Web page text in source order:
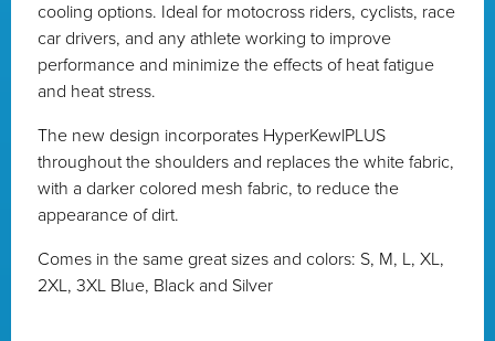
cooling options. Ideal for motocross riders, cyclists, race
car drivers, and any athlete working to improve
performance and minimize the effects of heat fatigue
and heat stress.
The new design incorporates HyperKewlPLUS
throughout the shoulders and replaces the white fabric,
with a darker colored mesh fabric, to reduce the
appearance of dirt.
Comes in the same great sizes and colors: S, M, L, XL,
2XL, 3XL Blue, Black and Silver